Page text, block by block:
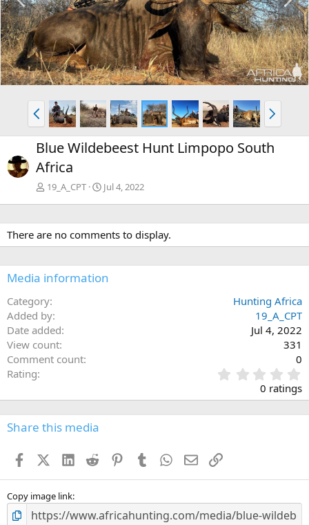
e
v
x
t
P
r
e
v
N
e
x
t
Blue Wildebeest Hunt Limpopo South
Africa
19_A_CPT Jul 4, 2022
There are no comments to display.
Media information
Category
Hunting Africa
Added by
19_A_CPT
Date added
Jul 4, 2022
View count
331
Comment count
0
Rating
.
0
0
s
0 ratings
Share this media
FacebookX (Twitter)
LinkedIn
Reddit PinterestTumblr WhatsApp
EmailLink
Copy image link